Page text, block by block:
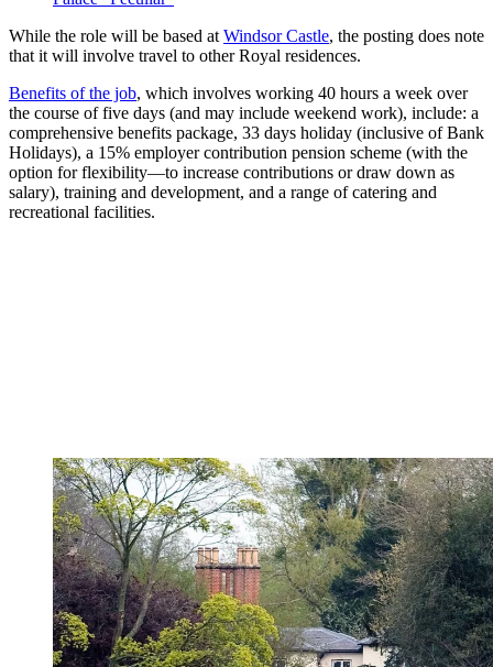
While the role will be based at Windsor Castle, the posting does note
that it will involve travel to other Royal residences.
Benefits of the job, which involves working 40 hours a week over
the course of five days (and may include weekend work), include: a
comprehensive benefits package, 33 days holiday (inclusive of Bank
Holidays), a 15% employer contribution pension scheme (with the
option for flexibility—to increase contributions or draw down as
salary), training and development, and a range of catering and
recreational facilities.